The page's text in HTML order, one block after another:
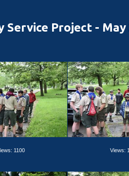
Service Project - May
1100 Views: